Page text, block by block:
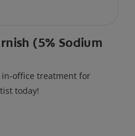
(5% Sodium
in-office treatment for
today!